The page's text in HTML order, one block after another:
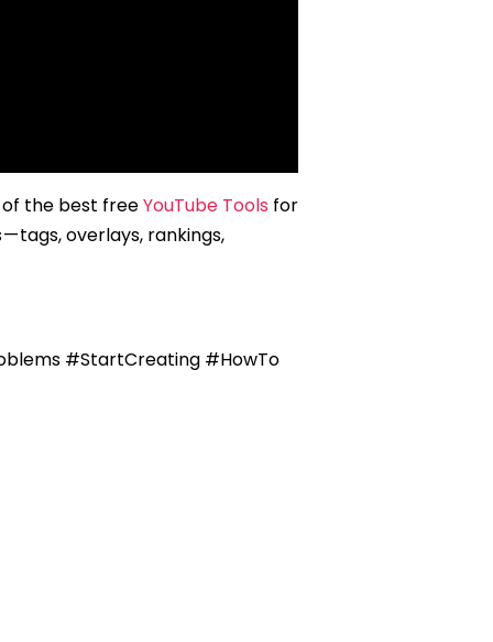
of the best freeYouTube Tools for
tags, overlays, rankings,
#StartCreating #HowTo